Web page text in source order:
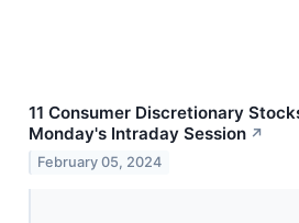
11 Consumer Discretionary
Monday's Intraday Session ↗
February 05, 2024